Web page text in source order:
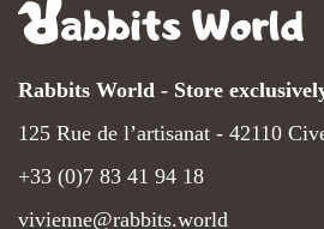
Rabbits World - Store
125 Rue de l’artisanat - 42110
+33 (0)7 83 41 94 18
vivienne@rabbits.world